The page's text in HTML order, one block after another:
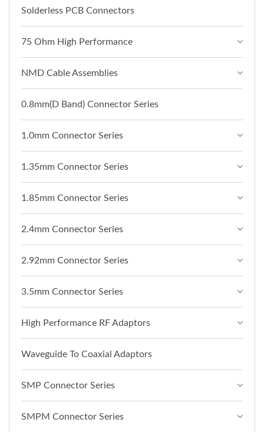
Solderless PCB Connectors
75 Ohm High Performance
NMD Cable Assemblies
0.8mm(D Band) Connector Series
1.0mm Connector Series
1.35mm Connector Series
1.85mm Connector Series
2.4mm Connector Series
2.92mm Connector Series
3.5mm Connector Series
High Performance RF Adaptors
Waveguide To Coaxial Adaptors
SMP Connector Series
SMPM Connector Series